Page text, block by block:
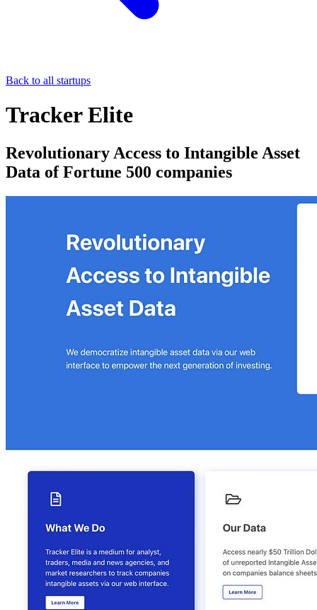
Back to all startups
Tracker Elite
Revolutionary Access to Intangible Asset
Data of Fortune 500 companies